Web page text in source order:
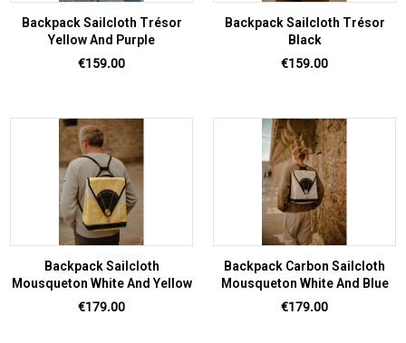
Backpack Sailcloth Trésor
Yellow And Purple
Price
€159.00
Backpack Sailcloth Trésor
Black
Price
€159.00
Backpack Sailcloth
Mousqueton White And Yellow
Price
€179.00
Backpack Carbon Sailcloth
Mousqueton White And Blue
Price
€179.00